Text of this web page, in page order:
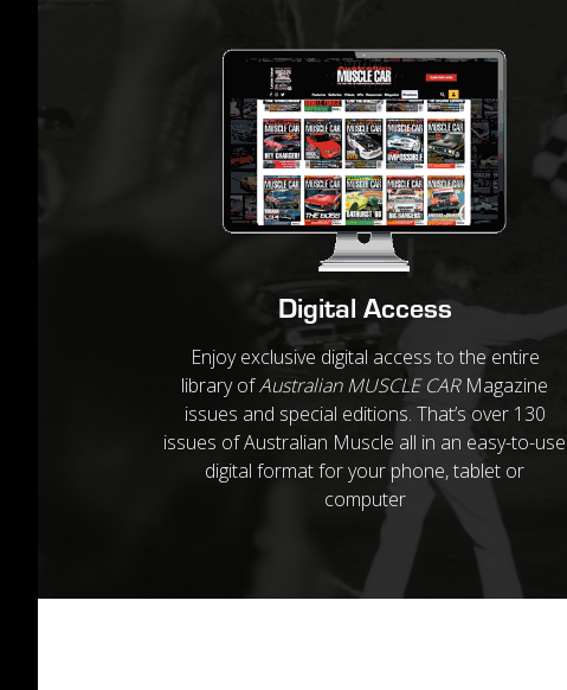
Digital Access
Enjoy exclusive digital access to the entire
library ofAustralian MUSCLE CARMagazine
issues and special editions. That’s over 130
issues of Australian Muscle all in an easy-to-use
digital format for your phone, tablet or
computer